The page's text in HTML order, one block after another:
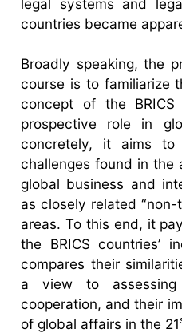
legal systems and
countries became
Broadly speaking, the
course is to familiarize
concept of the
prospective role in
concretely, it aims to
challenges found in the
global business and
as closely related “non-
areas. To this end, it
the BRICS countries’
compares their
a view to
cooperation, and their
of global affairs in the 21